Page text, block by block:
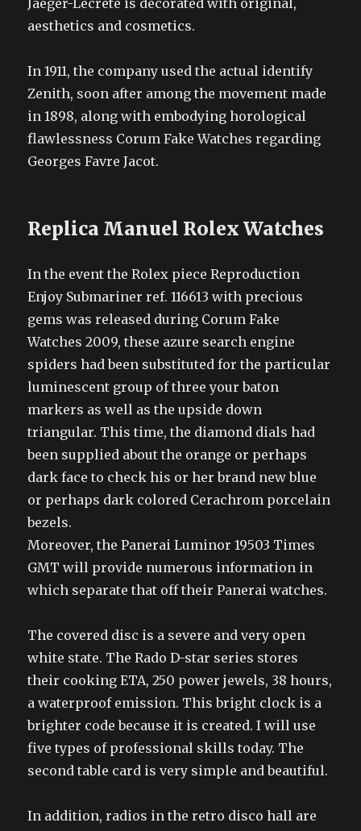
aesthetics and cosmetics.
In 1911, the company used the actual identify
Zenith, soon after among the movement made
in 1898, along with embodying horological
flawlessness Corum Fake Watches regarding
Georges Favre Jacot.
Replica Manuel Rolex Watches
In the event the Rolex piece Reproduction
Enjoy Submariner ref. 116613 with precious
gems was released during Corum Fake
Watches 2009, these azure search engine
spiders had been substituted for the particular
luminescent group of three your baton
markers as well as the upside down
triangular. This time, the diamond dials had
been supplied about the orange or perhaps
dark face to check his or her brand new blue
or perhaps dark colored Cerachrom porcelain
bezels.
Moreover, the Panerai Luminor 19503 Times
GMT will provide numerous information in
which separate that off their Panerai watches.
The covered disc is a severe and very open
white state. The Rado D-star series stores
their cooking ETA, 250 power jewels, 38 hours,
a waterproof emission. This bright clock is a
brighter code because it is created. I will use
five types of professional skills today. The
second table card is very simple and beautiful.
In addition, radios in the retro disco hall are